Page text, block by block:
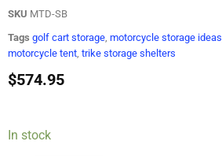
SKU MTD-SB
Tags golf cart storage motorcycle storage ideas
motorcycle tent trike storage shelters
$574.95
In stock